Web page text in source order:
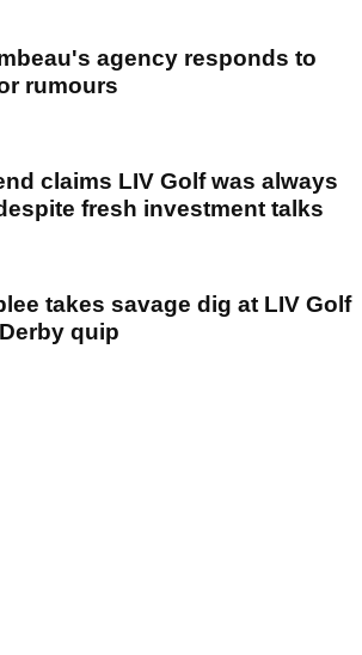
agency responds to
rumours
claims LIV Golf was always
fresh investment talks
takes savage dig at LIV Golf
quip